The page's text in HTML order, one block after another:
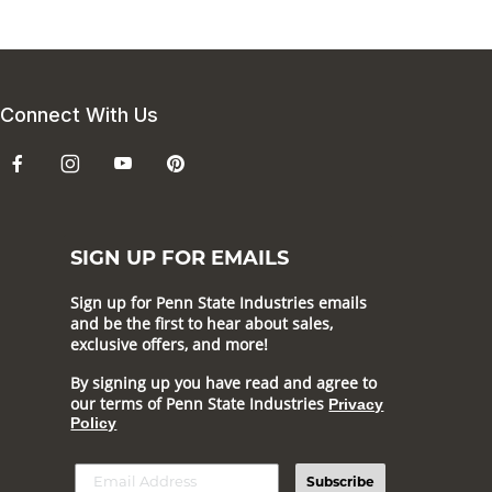
Connect With Us
SIGN UP FOR EMAILS
Sign up for Penn State Industries emails
and be the first to hear about sales,
exclusive offers, and more!
By signing up you have read and agree to
our terms of Penn State Industries Privacy
Policy
Subscribe